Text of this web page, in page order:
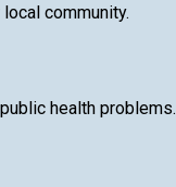
community.
health problems.